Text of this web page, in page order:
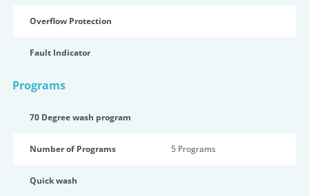
Overflow Protection
Fault Indicator
Programs
70 Degree wash program
Number of Programs 5 Programs
Quick wash